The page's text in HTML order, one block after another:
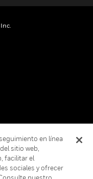
en línea
sitio web,
facilitar el
sociales y ofrecer